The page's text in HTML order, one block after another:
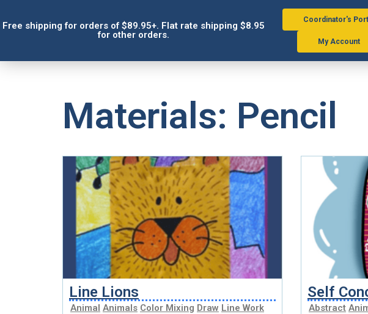
Free shipping for orders of $89.95+. Flat rate shipping $8.95
for other orders.
Coordinator's
My Account
Materials: Pencil
Line Lions
Animal Animals Color Mixing Draw Line Work
Self
Abstract